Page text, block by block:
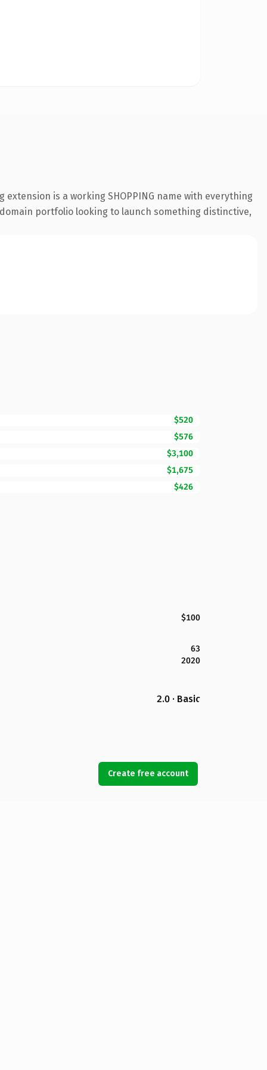
is a working SHOPPING name with everything
portfolio looking to launch something distinctive,
$520
$576
$3,100
$1,675
$426
$100
63
2020
2.0 · Basic
Create free account